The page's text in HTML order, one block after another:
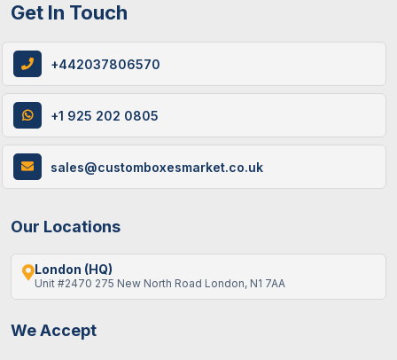
Get In Touch
+442037806570
+1 925 202 0805
sales@customboxesmarket.co.uk
Our Locations
London (HQ)
Unit #2470 275 New North Road London, N1 7AA
We Accept